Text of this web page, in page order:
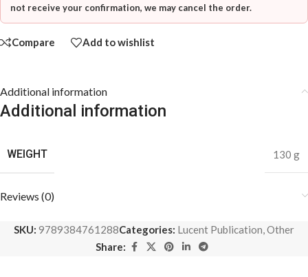
not receive your confirmation, we may cancel the order.
Compare Add to wishlist
Additional information
Additional information
WEIGHT 130 g
Reviews (0)
SKU: 9789384761288Categories: Lucent Publication,Other
Share: